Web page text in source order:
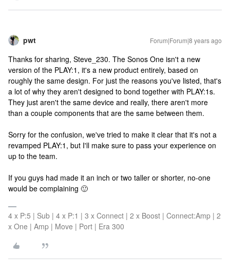
pwt Forum|Forum|8 years ago
Thanks for sharing, Steve_230. The Sonos One isn't a new
version of the PLAY:1, it's a new product entirely, based on
roughly the same design. For just the reasons you've listed, that's
a lot of why they aren't designed to bond together with PLAY:1s.
They just aren't the same device and really, there aren't more
than a couple components that are the same between them.
Sorry for the confusion, we've tried to make it clear that it's not a
revamped PLAY:1, but I'll make sure to pass your experience on
up to the team.
If you guys had made it an inch or two taller or shorter, no-one
would be complaining 🙂
4 x P:5 | Sub | 4 x P:1 | 3 x Connect | 2 x Boost | Connect:Amp | 2
x One | Amp | Move | Port | Era 300